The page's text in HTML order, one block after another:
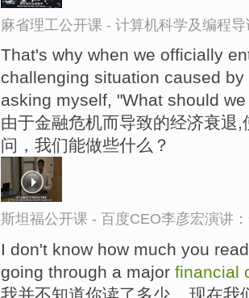
麻省理工公开课 - 计算机科学及编程
That's why when we officially
challenging situation caused
asking myself, "What should
由于金融危机而导致的经济衰退
问，我们能做些什么？
斯坦福公开课 - 百度CEO李彦宏演讲
I don't know how much you
going through a major financial